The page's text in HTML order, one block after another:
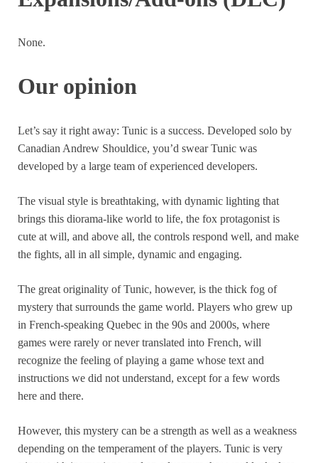
None.
Our opinion
Let’s say it right away: Tunic is a success. Developed solo by
Canadian Andrew Shouldice, you’d swear Tunic was
developed by a large team of experienced developers.
The visual style is breathtaking, with dynamic lighting that
brings this diorama-like world to life, the fox protagonist is
cute at will, and above all, the controls respond well, and make
the fights, all in all simple, dynamic and engaging.
The great originality of Tunic, however, is the thick fog of
mystery that surrounds the game world. Players who grew up
in French-speaking Quebec in the 90s and 2000s, where
games were rarely or never translated into French, will
recognize the feeling of playing a game whose text and
instructions we did not understand, except for a few words
here and there.
However, this mystery can be a strength as well as a weakness
depending on the temperament of the players. Tunic is very